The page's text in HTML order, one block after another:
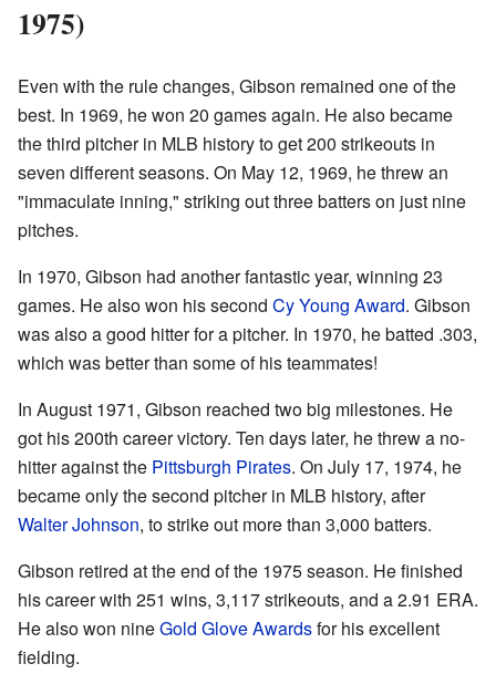
1975)
Even with the rule changes, Gibson remained one of the
best. In 1969, he won 20 games again. He also became
the third pitcher in MLB history to get 200 strikeouts in
seven different seasons. On May 12, 1969, he threw an
"immaculate inning," striking out three batters on just nine
pitches.
In 1970, Gibson had another fantastic year, winning 23
games. He also won his second Cy Young Award. Gibson
was also a good hitter for a pitcher. In 1970, he batted .303,
which was better than some of his teammates!
In August 1971, Gibson reached two big milestones. He
got his 200th career victory. Ten days later, he threw a no-
hitter against the Pittsburgh Pirates. On July 17, 1974, he
became only the second pitcher in MLB history, after
Walter Johnson, to strike out more than 3,000 batters.
Gibson retired at the end of the 1975 season. He finished
his career with 251 wins, 3,117 strikeouts, and a 2.91 ERA.
He also won nineGold Glove Awardsfor his excellent
fielding.